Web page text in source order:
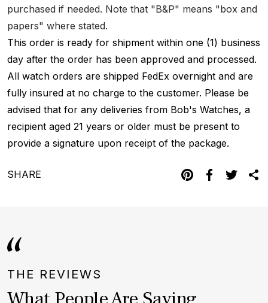
purchased if needed. Note that "B&P" means "box and
papers" where stated.
This order is ready for shipment within one (1) business
day after the order has been approved and processed.
All watch orders are shipped FedEx overnight and are
fully insured at no charge to the customer. Please be
advised that for any deliveries from Bob's Watches, a
recipient aged 21 years or older must be present to
provide a signature upon receipt of the package.
SHARE
THE REVIEWS